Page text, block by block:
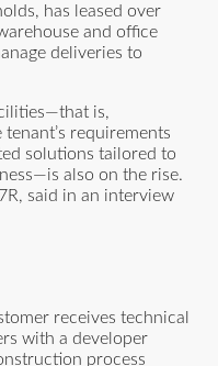
has leased over
and office
deliveries to
is,
requirements
solutions tailored to
also on the rise.
said in an interview
receives technical
with a developer
process